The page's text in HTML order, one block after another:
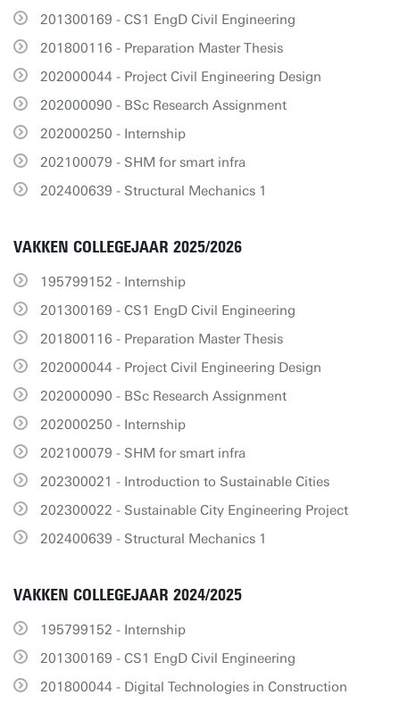
201300169 - CS1 EngD Civil Engineering
201800116 - Preparation Master Thesis
202000044 - Project Civil Engineering Design
202000090 - BSc Research Assignment
202000250 - Internship
202100079 - SHM for smart infra
202400639 - Structural Mechanics 1
VAKKEN COLLEGEJAAR 2025/2026
195799152 - Internship
201300169 - CS1 EngD Civil Engineering
201800116 - Preparation Master Thesis
202000044 - Project Civil Engineering Design
202000090 - BSc Research Assignment
202000250 - Internship
202100079 - SHM for smart infra
202300021 - Introduction to Sustainable Cities
202300022 - Sustainable City Engineering Project
202400639 - Structural Mechanics 1
VAKKEN COLLEGEJAAR 2024/2025
195799152 - Internship
201300169 - CS1 EngD Civil Engineering
201800044 - Digital Technologies in Construction